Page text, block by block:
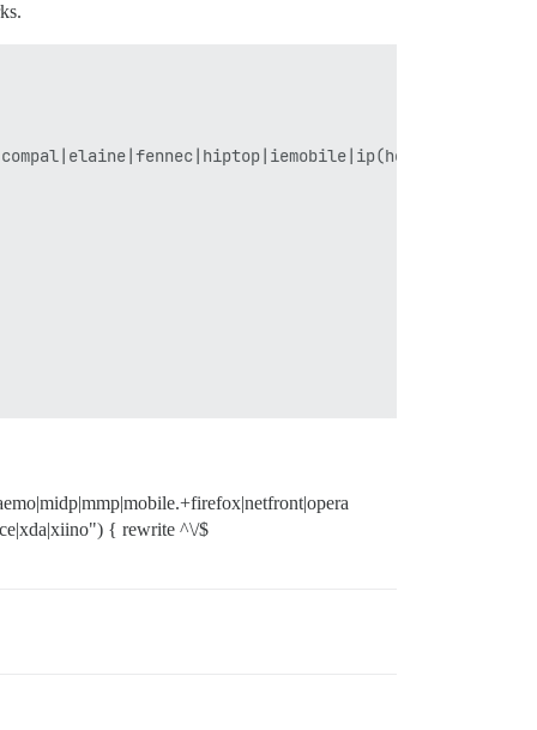
ce|xda|xiino") { rewrite ^\/$